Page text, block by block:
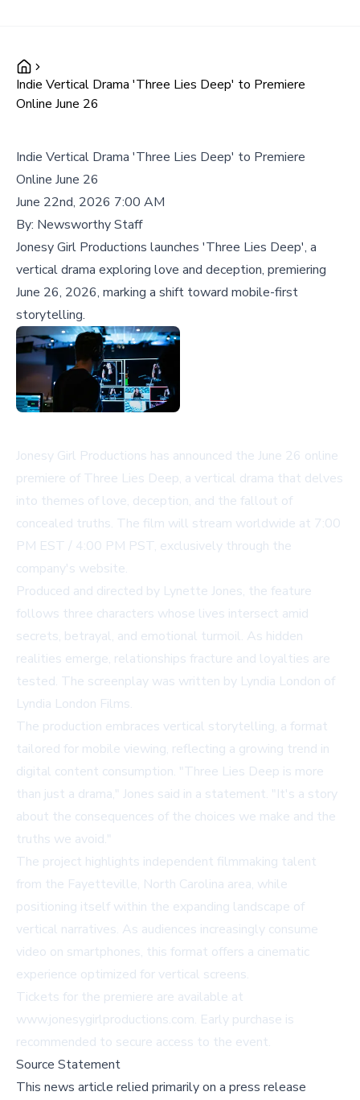
Indie Vertical Drama 'Three Lies Deep' to Premiere
Online June 26
Indie Vertical Drama 'Three Lies Deep' to Premiere
Online June 26
June 22nd, 2026 7:00 AM
By: Newsworthy Staff
Jonesy Girl Productions launches 'Three Lies Deep', a
vertical drama exploring love and deception, premiering
June 26, 2026, marking a shift toward mobile-first
storytelling.
Jonesy Girl Productions has announced the June 26 online
premiere of Three Lies Deep, a vertical drama that delves
into themes of love, deception, and the fallout of
concealed truths. The film will stream worldwide at 7:00
PM EST / 4:00 PM PST, exclusively through the
company's website.
Produced and directed by Lynette Jones, the feature
follows three characters whose lives intersect amid
secrets, betrayal, and emotional turmoil. As hidden
realities emerge, relationships fracture and loyalties are
tested. The screenplay was written by Lyndia London of
Lyndia London Films.
The production embraces vertical storytelling, a format
tailored for mobile viewing, reflecting a growing trend in
digital content consumption. " Three Lies Deep is more
than just a drama," Jones said in a statement. "It's a story
about the consequences of the choices we make and the
truths we avoid."
The project highlights independent filmmaking talent
from the Fayetteville, North Carolina area, while
positioning itself within the expanding landscape of
vertical narratives. As audiences increasingly consume
video on smartphones, this format offers a cinematic
experience optimized for vertical screens.
Tickets for the premiere are available at
www.jonesygirlproductions.com. Early purchase is
recommended to secure access to the event.
Source Statement
This news article relied primarily on a press release